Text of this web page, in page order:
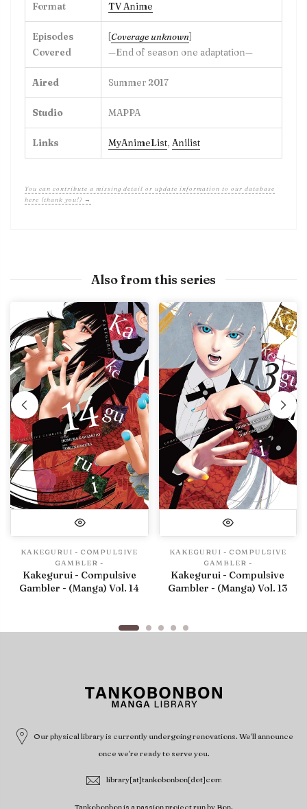
Format TV Anime
Episodes
Covered
[Coverage unknown]
—End of season one adaptation—
Aired Summer 2017
Studio MAPPA
Links MyAnimeList, Anilist
You can contribute a missing detail or update information to our database
here (thank you!) →
Also from this series
KAKEGURUI - COMPULSIVE
GAMBLER -
Kakegurui - Compulsive
Gambler - (Manga) Vol. 14
KAKEGURUI - COMPULSIVE
GAMBLER -
Kakegurui - Compulsive
Gambler - (Manga) Vol. 13
Our physical library is currently undergoing renovations. We'll announce
once we're ready to serve you.
library[at]tankobonbon[dot]com
Tankobonbon is a passion project run by Bon.